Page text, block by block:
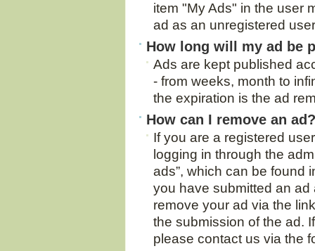
item "My Ads" in the user
ad as an unregistered
How long will my ad be
Ads are kept published
- from weeks, month to
the expiration is the ad
How can I remove an ad?
If you are a registered
logging in through the
ads”, which can be found
you have submitted an
remove your ad via the
the submission of the ad.
please contact us via the